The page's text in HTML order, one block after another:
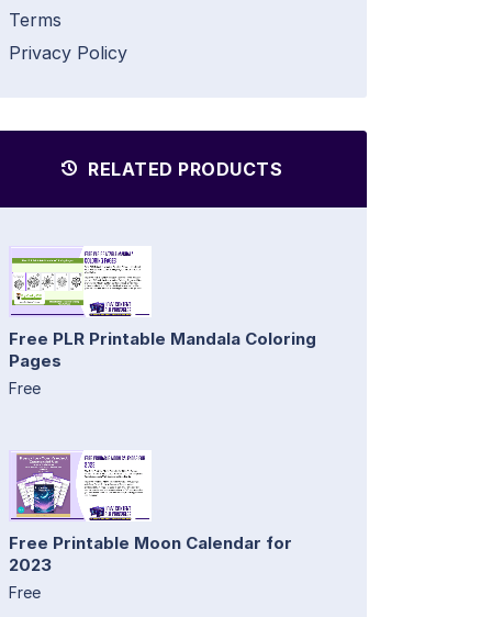
Terms
Privacy Policy
RELATED PRODUCTS
Free PLR Printable Mandala Coloring
Pages
Free
Free Printable Moon Calendar for
2023
Free